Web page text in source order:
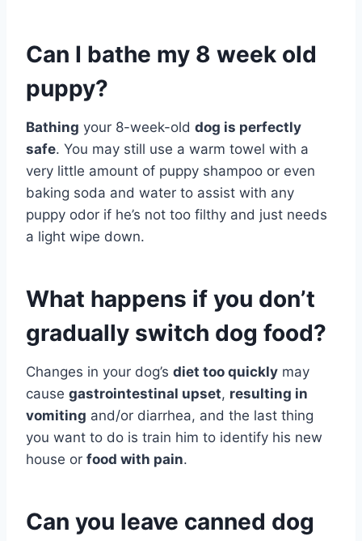
Can I bathe my 8 week old
puppy?
Bathing your 8-week-old dog is perfectly
safe. You may still use a warm towel with a
very little amount of puppy shampoo or even
baking soda and water to assist with any
puppy odor if he’s not too filthy and just needs
a light wipe down.
What happens if you don’t
gradually switch dog food?
Changes in your dog’s diet too quickly may
cause gastrointestinal upset, resulting in
vomiting and/or diarrhea, and the last thing
you want to do is train him to identify his new
house or food with pain.
Can you leave canned dog